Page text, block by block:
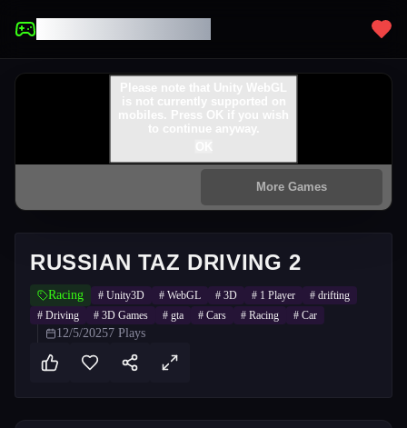
RUSSIAN TAZ DRIVING 2
Racing # Unity3D # WebGL # 3D # 1 Player # drifting
# Driving # 3D Games # gta # Cars # Racing # Car
12/5/20257 Plays